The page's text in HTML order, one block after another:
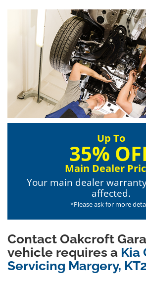
Up To
35%
Main Dealer
Your main dealer
affected.
*Please ask for more
Contact Oakcroft
vehicle requires a Kia
Servicing Margery,